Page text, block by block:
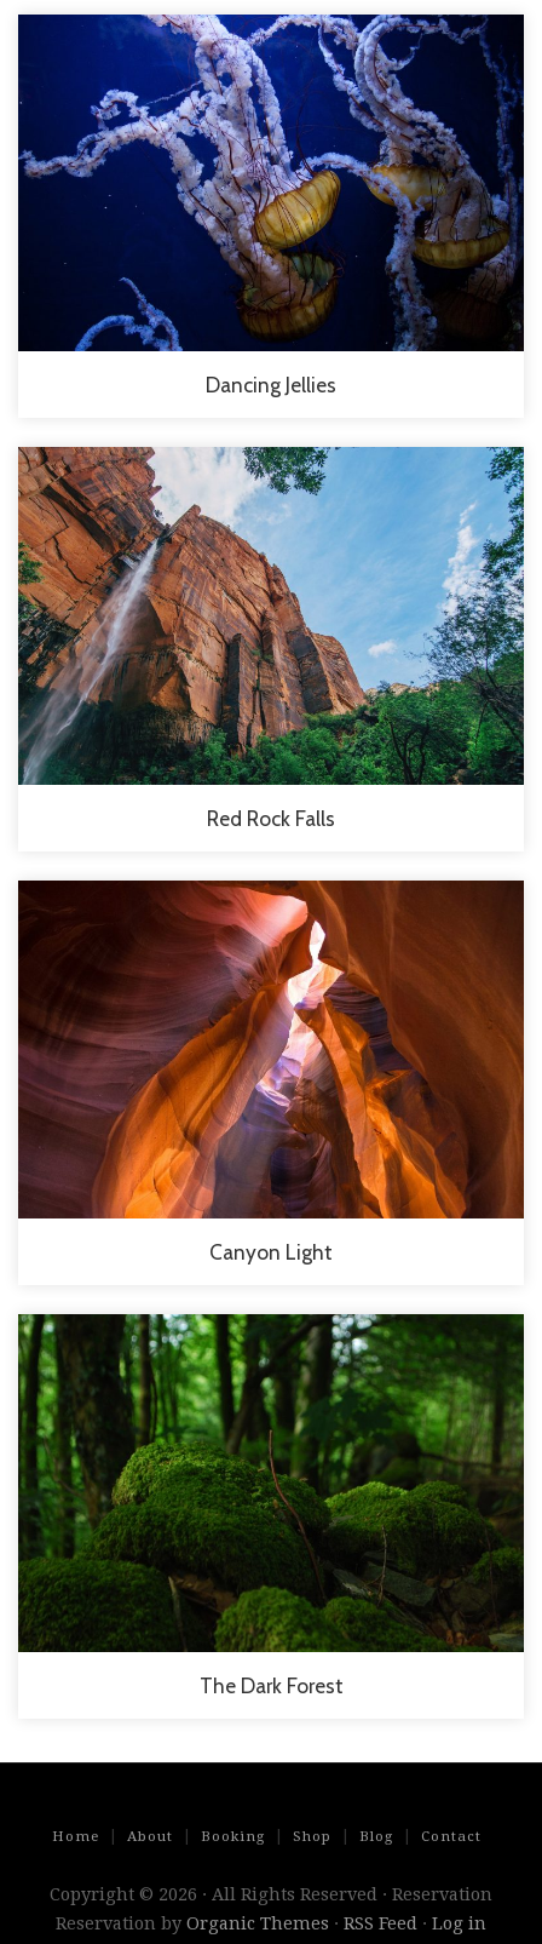
Dancing Jellies
Red Rock Falls
Canyon Light
The Dark Forest
Home About Booking Shop Blog Contact
Copyright © 2026 · All Rights Reserved · Reservation
Reservation by Organic Themes · RSS Feed · Log in